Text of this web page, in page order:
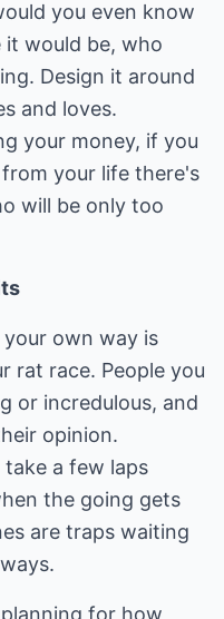
you even know
it would be, who
Design it around
and loves.
your money, if you
your life there's
will be only too
own way is
rat race. People you
or incredulous, and
opinion.
a few laps
the going gets
are traps waiting
for how